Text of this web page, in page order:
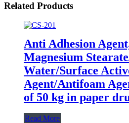
Related Products
Anti Adhesion
Magnesium
Water/Surface
Agent/Antifoam
of 50 kg in paper
Read More